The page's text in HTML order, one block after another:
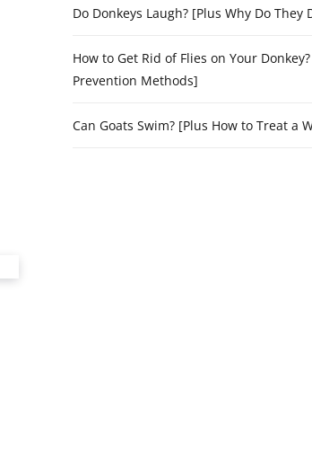
Do Donkeys Laugh? [Plus Why Do They
How to Get Rid of Flies on Your
Prevention Methods]
Can Goats Swim? [Plus How to Treat a